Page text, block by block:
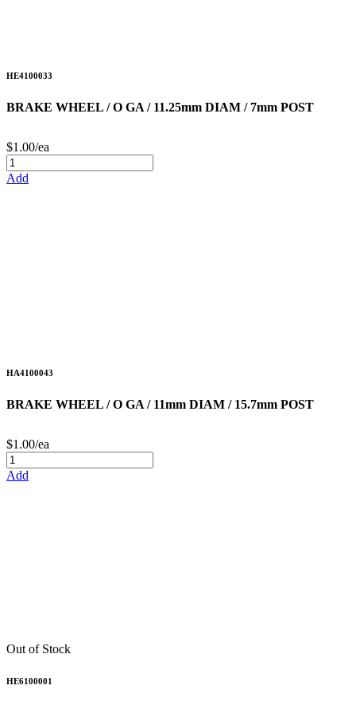
HE4100033
BRAKE WHEEL / O GA / 11.25mm DIAM / 7mm POST
$1.00/ea
Add
HA4100043
BRAKE WHEEL / O GA / 11mm DIAM / 15.7mm POST
$1.00/ea
Add
Out of Stock
HE6100001